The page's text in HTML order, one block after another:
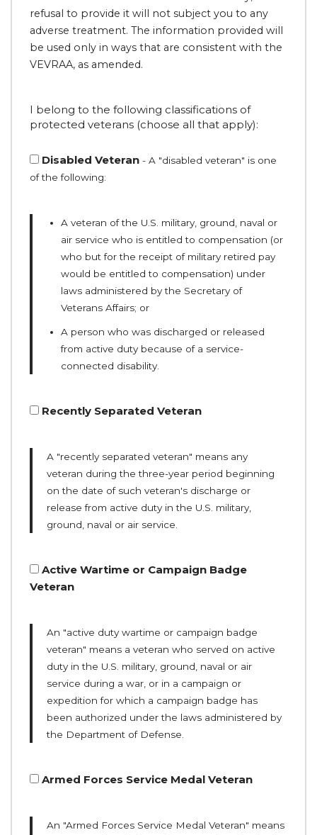
refusal to provide it will not subject you to any
adverse treatment. The information provided will
be used only in ways that are consistent with the
VEVRAA, as amended.
I belong to the following classifications of
protected veterans (choose all that apply):
Disabled Veteran - A "disabled veteran" is one
of the following:
A veteran of the U.S. military, ground, naval or
air service who is entitled to compensation (or
who but for the receipt of military retired pay
would be entitled to compensation) under
laws administered by the Secretary of
Veterans Affairs; or
A person who was discharged or released
from active duty because of a service-
connected disability.
Recently Separated Veteran
A "recently separated veteran" means any
veteran during the three-year period beginning
on the date of such veteran's discharge or
release from active duty in the U.S. military,
ground, naval or air service.
Active Wartime or Campaign Badge
Veteran
An "active duty wartime or campaign badge
veteran" means a veteran who served on active
duty in the U.S. military, ground, naval or air
service during a war, or in a campaign or
expedition for which a campaign badge has
been authorized under the laws administered by
the Department of Defense.
Armed Forces Service Medal Veteran
An "Armed Forces Service Medal Veteran" means